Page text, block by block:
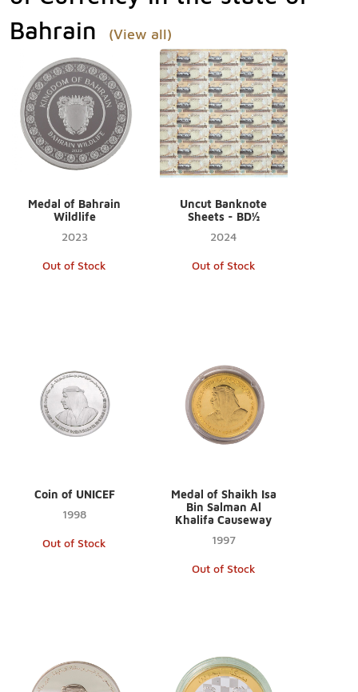
Bahrain
(View all)
Medal of Bahrain
Wildlife
2023
Out of Stock
Uncut Banknote
Sheets - BD½
2024
Out of Stock
Coin of UNICEF
1998
Out of Stock
Medal of Shaikh Isa
Bin Salman Al
Khalifa Causeway
1997
Out of Stock